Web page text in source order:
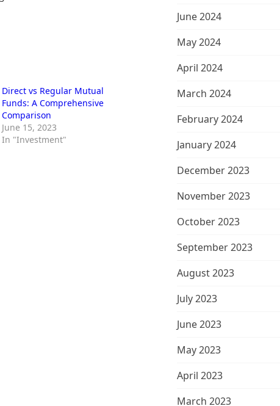
Direct vs Regular Mutual
Funds: A Comprehensive
Comparison
June 15, 2023
In "Investment"
June 2024
May 2024
April 2024
March 2024
February 2024
January 2024
December 2023
November 2023
October 2023
September 2023
August 2023
July 2023
June 2023
May 2023
April 2023
March 2023